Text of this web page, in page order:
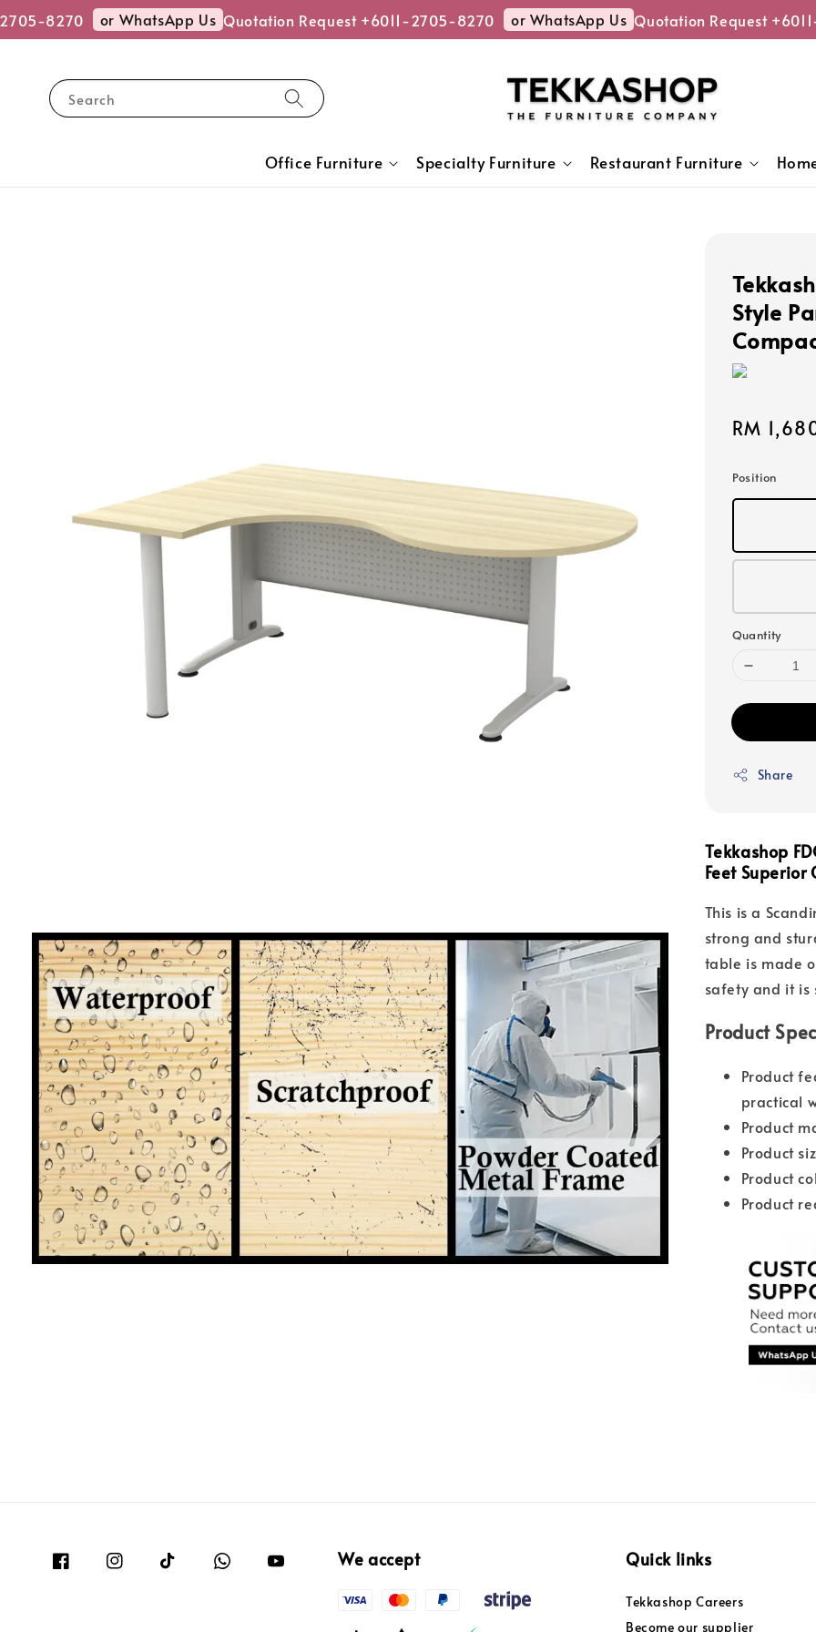
8270 or WhatsApp Us Quotation Request +6011-2705-8270 or WhatsApp Us Quotation Request +6011-
Search
Office Furniture Specialty Furniture Restaurant Furniture
Style
Sale
RM
Position
Quantity
Share
Tekkashop
Feet
This is a
strong and
table is made
safety and it is
Product
Product
practical
Product
Product
Product
Product
We accept Quick links
Tekkashop Careers
Become our supplier